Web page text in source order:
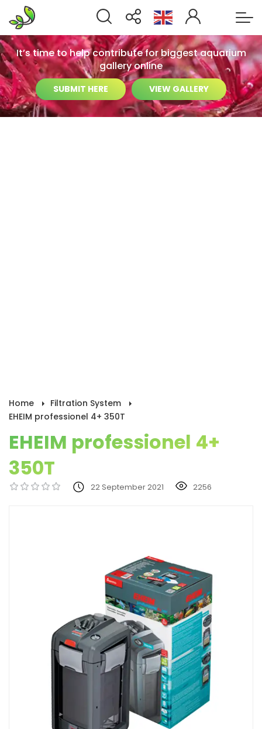
It’s time to help contribute for biggest aquarium
gallery online
SUBMIT HERE VIEW GALLERY
Home
Filtration System
EHEIM professionel 4+ 350T
EHEIM professionel 4+
350T
22 September 2021 2256